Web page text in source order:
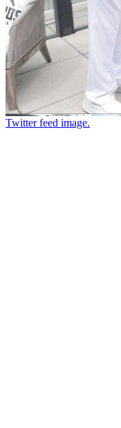
Twitter feed image.